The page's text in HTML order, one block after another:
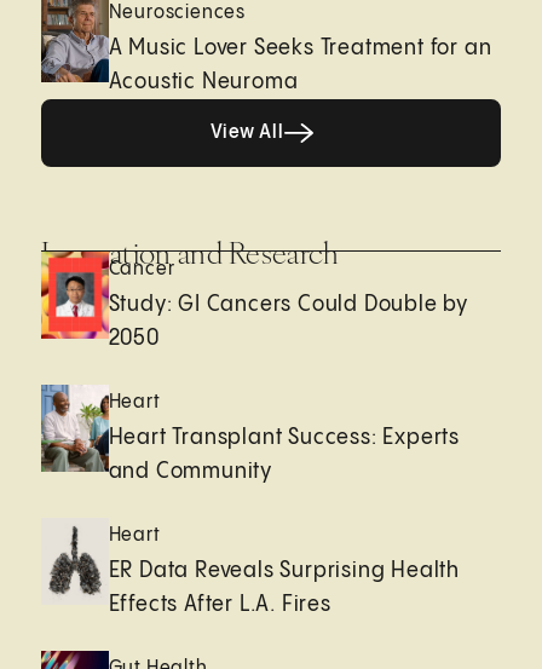
Neurosciences
A Music Lover Seeks Treatment for an
Acoustic Neuroma
View All
Innovation and Research
Cancer
Study: GI Cancers Could Double by
2050
Heart
Heart Transplant Success: Experts
and Community
Heart
ER Data Reveals Surprising Health
Effects After L.A. Fires